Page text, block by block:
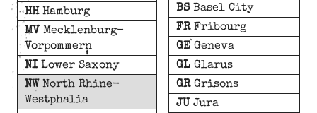
HHHamburg
MV Mecklenburg-
Vorpommern
NILower Saxony
NWNorth Rhine-
Westphalia
BSBasel City
FRFribourg
GEGeneva
GLGlarus
GRGrisons
JU Jura